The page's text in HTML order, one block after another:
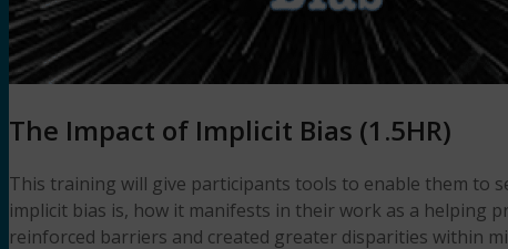
The Impact of Implicit Bias (1.5HR)
This training will give participants tools to enable them to
implicit bias is, how it manifests in their work as a helping
reinforced barriers and created greater disparities within